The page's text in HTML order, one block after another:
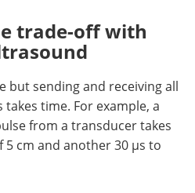
trade-off with
but sending and receiving all
time. For example, a
from a transducer takes
5 cm and another 30 µs to